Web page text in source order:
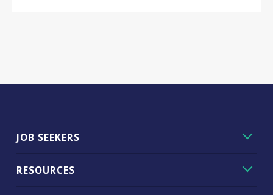
JOB SEEKERS
RESOURCES